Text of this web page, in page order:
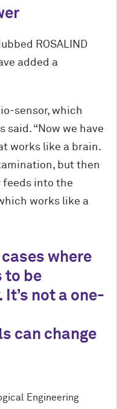
ROSALIND
added a
sensor, which
said. “Now we have
works like a brain.
but then
into the
works like a
cases where
to be
not a one-
can change
Engineering